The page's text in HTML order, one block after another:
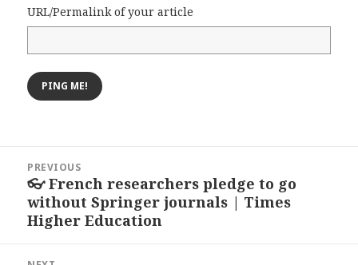
URL/Permalink of your article
navigation
PREVIOUS
Previous
post:
👓 French researchers pledge to go
without Springer journals | Times
Higher Education